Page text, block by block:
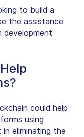
to build a
the assistance
could help
using
eliminating the